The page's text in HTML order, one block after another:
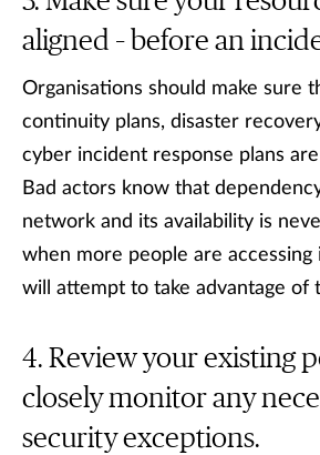
aligned – before an
Organisations should make sure
continuity plans, disaster
cyber incident response plans
Bad actors know that
network and its availability is
when more people are accessing
will attempt to take advantage of
Review your existing
closely monitor any
security exceptions.